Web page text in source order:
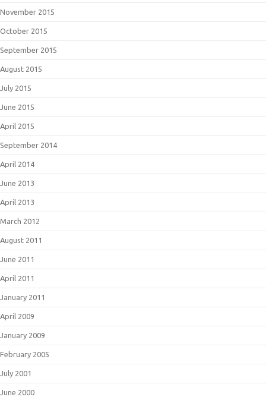
November 2015
October 2015
September 2015
August 2015
July 2015
June 2015
April 2015
September 2014
April 2014
June 2013
April 2013
March 2012
August 2011
June 2011
April 2011
January 2011
April 2009
January 2009
February 2005
July 2001
June 2000